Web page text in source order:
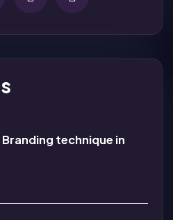
technique in